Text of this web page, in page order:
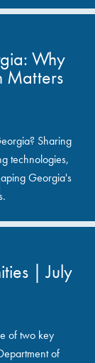
Why
Matters
Sharing
technologies,
Georgia's
| July
of two key
of